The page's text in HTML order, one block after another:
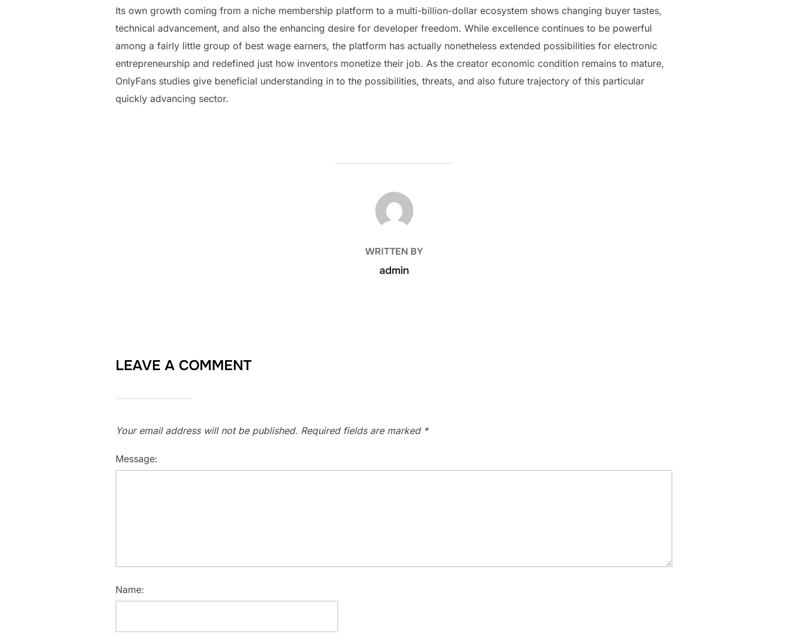
Its own growth coming from a niche membership platform to a multi-billion-dollar ecosystem shows changing buyer tastes,
technical advancement, and also the enhancing desire for developer freedom. While excellence continues to be powerful
among a fairly little group of best wage earners, the platform has actually nonetheless extended possibilities for electronic
entrepreneurship and redefined just how inventors monetize their job. As the creator economic condition remains to mature,
OnlyFans studies give beneficial understanding in to the possibilities, threats, and also future trajectory of this particular
quickly advancing sector.
POST AUTHOR
WRITTEN BY
admin
LEAVE A COMMENT
Your email address will not be published. Required fields are marked *
Message:
Name: